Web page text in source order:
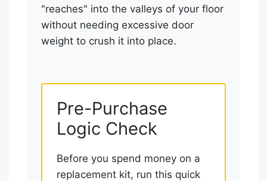
"reaches" into the valleys of your floor
without needing excessive door
weight to crush it into place.
Pre-Purchase
Logic Check
Before you spend money on a
replacement kit, run this quick